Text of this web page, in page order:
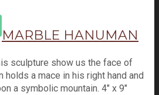
MARBLE HANUMAN
sculpture show us the face of
holds a mace in his right hand and
a symbolic mountain. 4" x 9"